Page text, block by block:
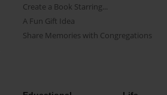
Create a Book Starring...
A Fun Gift Idea
Share Memories with Congregations